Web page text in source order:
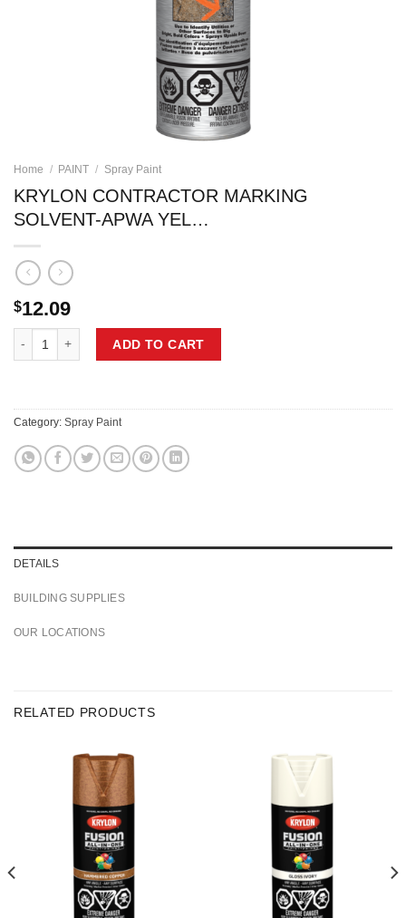
Home / PAINT / Spray Paint
KRYLON CONTRACTOR MARKING
SOLVENT-APWA YEL…
$12.09
ADD TO CART
Category: Spray Paint
DETAILS
BUILDING SUPPLIES
OUR LOCATIONS
RELATED PRODUCTS